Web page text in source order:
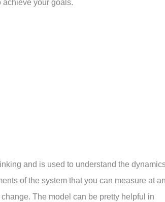
achieve your goals.
and is used to understand the
of the system that you can measure at
The model can be pretty helpful in